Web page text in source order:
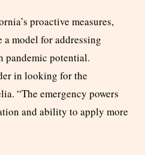
proactive measures,
a model for addressing
pandemic potential.
in looking for the
“The emergency powers
and ability to apply more